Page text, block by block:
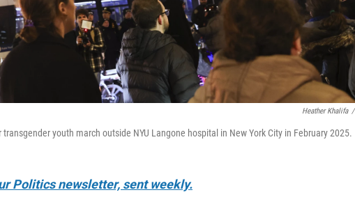
Heather Khalifa /
youth march outside NYU Langone hospital in New York City in February 2025.
Politics newsletter, sent weekly.